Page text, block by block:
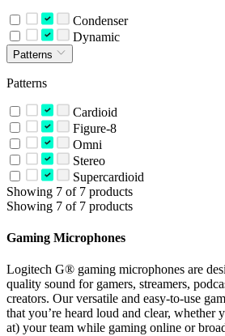
Condenser
Dynamic
Patterns
Patterns
Cardioid
Figure-8
Omni
Stereo
Supercardioid
Showing 7 of 7 products
Showing 7 of 7 products
Gaming Microphones
Logitech G® gaming microphones are
quality sound for gamers, streamers,
creators. Our versatile and easy-to-use
that you’re heard loud and clear, whether
at) your team while gaming online or